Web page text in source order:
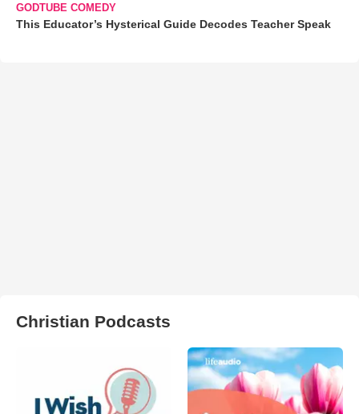
GODTUBE COMEDY
This Educator’s Hysterical Guide Decodes Teacher Speak
Christian Podcasts